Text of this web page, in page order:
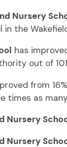
Nursery
the
has
out of
from
times as
Nursery
Nursery